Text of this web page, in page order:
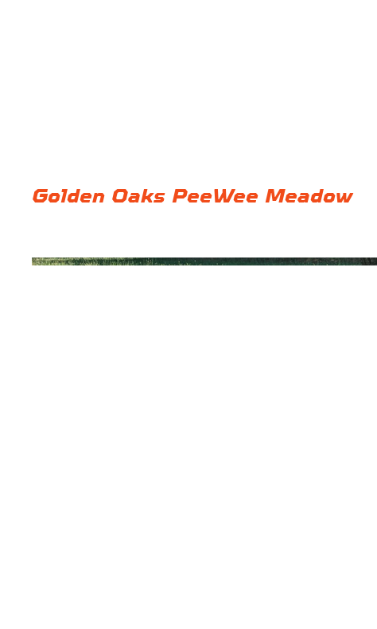
Golden Oaks PeeWee Meadow